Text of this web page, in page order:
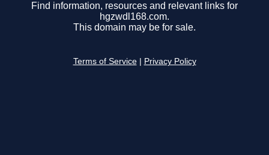
Find information, resources and relevant links for
hgzwdl168.com.
This domain may be for sale.
Terms of Service Privacy Policy